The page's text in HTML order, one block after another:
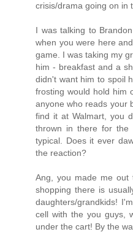
crisis/drama going on in
I was talking to
when you were here
game. I was taking my
him - breakfast and a
didn't want him to spoil
frosting would hold him
anyone who reads your
find it at Walmart, you
thrown in there for the
typical. Does it ever
the reaction?
Ang, you made me
shopping there is
daughters/grandkids!
cell with the you guys,
under the cart! By the